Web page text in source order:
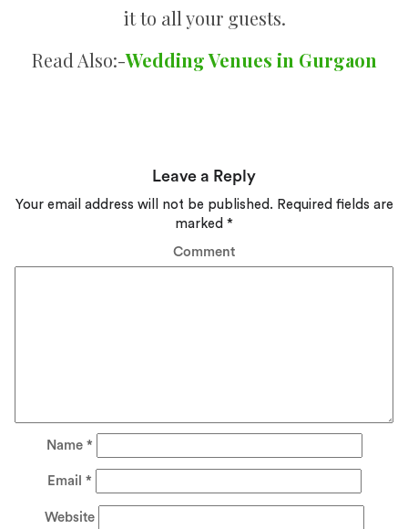
it to all your guests.
Read Also:-Wedding Venues in Gurgaon
Leave a Reply
Your email address will not be published. Required fields are
marked *
Comment
Name *
Email *
Website